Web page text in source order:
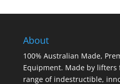
About
100% Australian Made,
Equipment. Made by
range of indestructible,